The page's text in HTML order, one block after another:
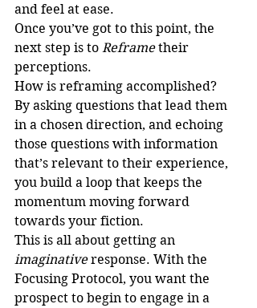
and feel at ease.
Once you’ve got to this point, the
next step is to Reframe their
perceptions.
How is reframing accomplished?
By asking questions that lead them
in a chosen direction, and echoing
those questions with information
that’s relevant to their experience,
you build a loop that keeps the
momentum moving forward
towards your fiction.
This is all about getting an
imaginative response. With the
Focusing Protocol, you want the
prospect to begin to engage in a